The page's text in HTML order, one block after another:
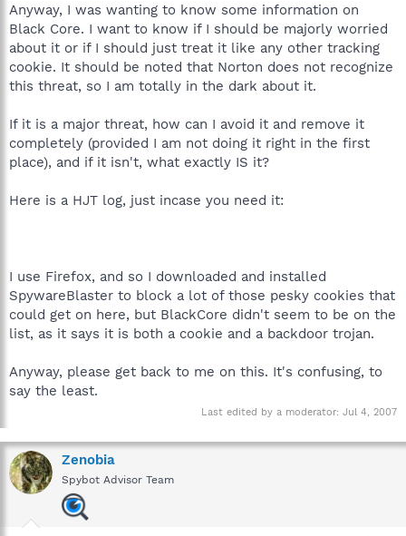
Anyway, I was wanting to know some information on
Black Core. I want to know if I should be majorly worried
about it or if I should just treat it like any other tracking
cookie. It should be noted that Norton does not recognize
this threat, so I am totally in the dark about it.
If it is a major threat, how can I avoid it and remove it
completely (provided I am not doing it right in the first
place), and if it isn't, what exactly IS it?
Here is a HJT log, just incase you need it:
I use Firefox, and so I downloaded and installed
SpywareBlaster to block a lot of those pesky cookies that
could get on here, but BlackCore didn't seem to be on the
list, as it says it is both a cookie and a backdoor trojan.
Anyway, please get back to me on this. It's confusing, to
say the least.
Last edited by a moderator: Jul 4, 2007
Zenobia
Spybot Advisor Team